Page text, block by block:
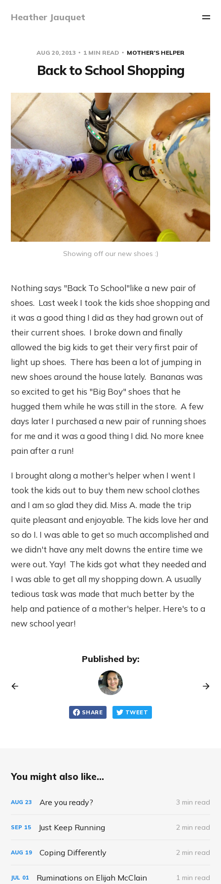
Heather Jauquet
AUG 20, 2013 1 MIN READ MOTHER'S HELPER
Back to School Shopping
Showing off our new shoes :)
Nothing says "Back To School"like a new pair of
shoes. Last week I took the kids shoe shopping and
it was a good thing I did as they had grown out of
their current shoes. I broke down and finally
allowed the big kids to get their very first pair of
light up shoes. There has been a lot of jumping in
new shoes around the house lately. Bananas was
so excited to get his "Big Boy" shoes that he
hugged them while he was still in the store. A few
days later I purchased a new pair of running shoes
for me and it was a good thing I did. No more knee
pain after a run!
I brought along a mother's helper when I went I
took the kids out to buy them new school clothes
and I am so glad they did. Miss A. made the trip
quite pleasant and enjoyable. The kids love her and
so do I. I was able to get so much accomplished and
we didn't have any melt downs the entire time we
were out. Yay! The kids got what they needed and
I was able to get all my shopping down. A usually
tedious task was made that much better by the
help and patience of a mother's helper. Here's to a
new school year!
Published by:
SHARE TWEET
You might also like...
AUG 23 Are you ready? 3 min read
SEP 15 Just Keep Running 2 min read
AUG 19 Coping Differently 2 min read
JUL 01 Ruminations on Elijah McClain 1 min read